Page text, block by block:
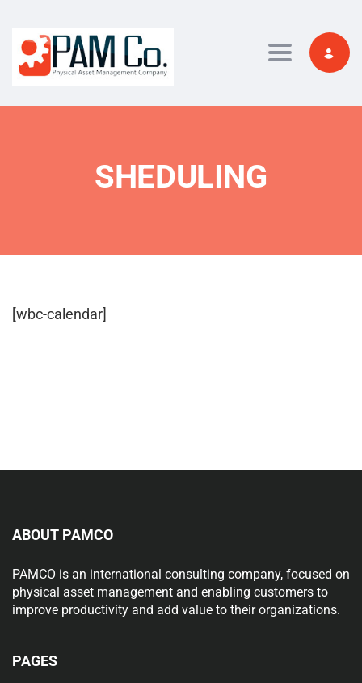
Toggle
SHEDULING
[wbc-calendar]
ABOUT PAMCO
PAMCO is an international consulting company, focused on
physical asset management and enabling customers to
improve productivity and add value to their organizations.
PAGES